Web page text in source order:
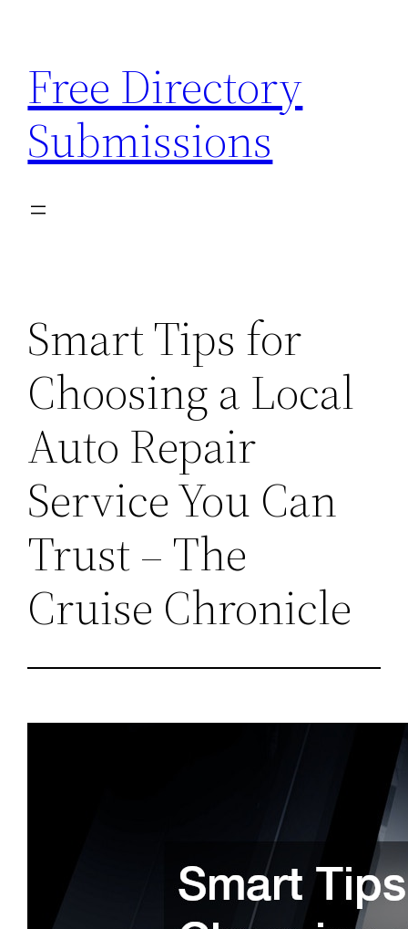
content
Free Directory
Submissions
Smart Tips for
Choosing a Local
Auto Repair
Service You Can
Trust – The
Cruise Chronicle